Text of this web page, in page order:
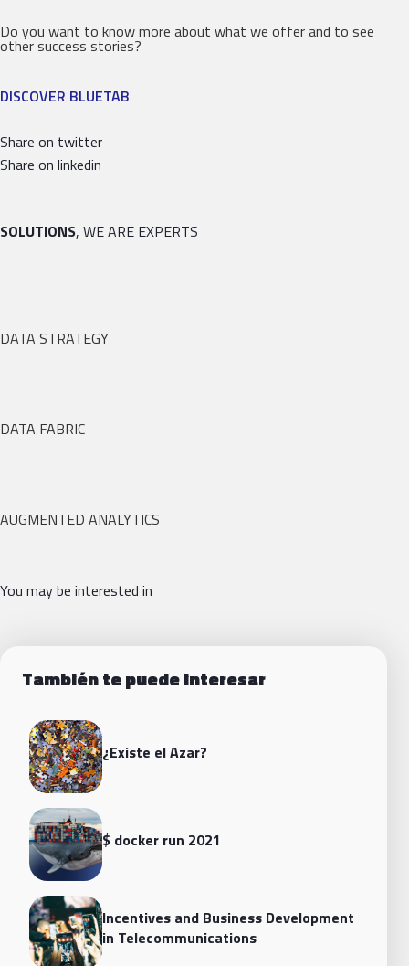
Do you want to know more about what we offer and to see
other success stories?
DISCOVER BLUETAB
Share on twitter
Share on linkedin
SOLUTIONS, WE ARE EXPERTS
DATA STRATEGY
DATA FABRIC
AUGMENTED ANALYTICS
You may be interested in
También te puede interesar
¿Existe el Azar?
$ docker run 2021
Incentives and Business Development
in Telecommunications